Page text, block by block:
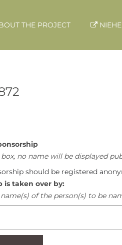
THE PROJECT
no name will be displayed
should be registered
is taken over by:
of the person(s) to be